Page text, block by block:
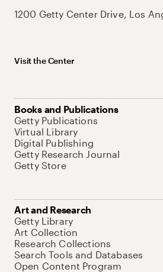
1200 Getty Center Drive, Los
Visit the Center
Books and Publications
Getty Publications
Virtual Library
Digital Publishing
Getty Research Journal
Getty Store
Art and Research
Getty Library
Art Collection
Research Collections
Search Tools and Databases
Open Content Program